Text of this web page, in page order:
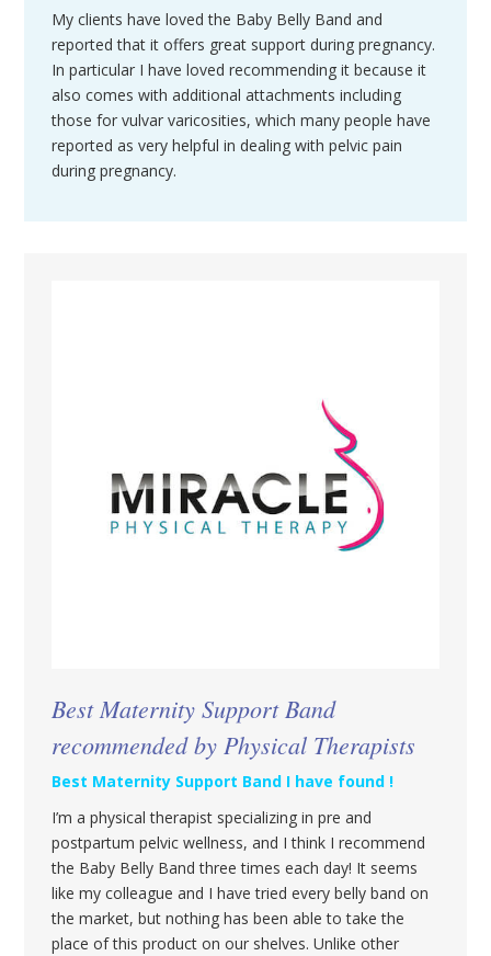
My clients have loved the Baby Belly Band and
reported that it offers great support during pregnancy.
In particular I have loved recommending it because it
also comes with additional attachments including
those for vulvar varicosities, which many people have
reported as very helpful in dealing with pelvic pain
during pregnancy.
Best Maternity Support Band
recommended by Physical Therapists
Best Maternity Support Band I have found !
I’m a physical therapist specializing in pre and
postpartum pelvic wellness, and I think I recommend
the Baby Belly Band three times each day! It seems
like my colleague and I have tried every belly band on
the market, but nothing has been able to take the
place of this product on our shelves. Unlike other